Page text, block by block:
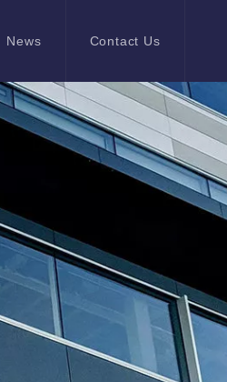
News Contact Us